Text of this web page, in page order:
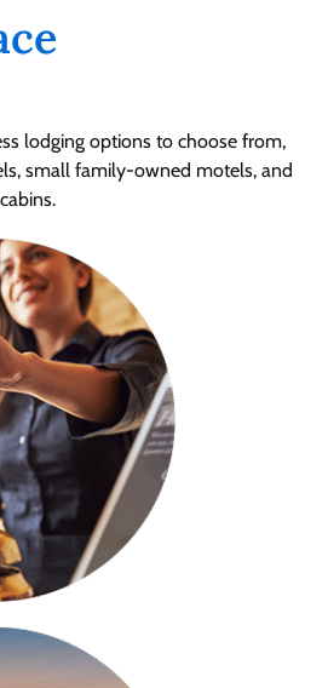
lodging options to choose from,
small family-owned motels, and